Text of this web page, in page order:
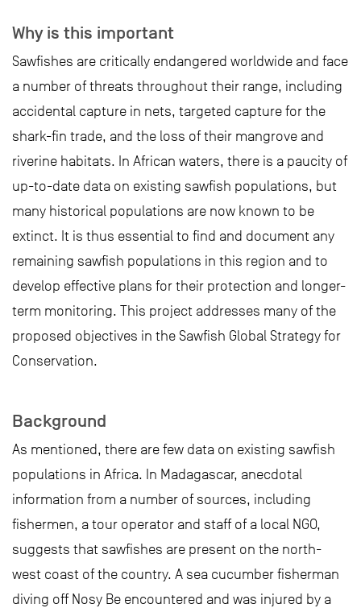
Why is this important
Sawfishes are critically endangered worldwide and face
a number of threats throughout their range, including
accidental capture in nets, targeted capture for the
shark-fin trade, and the loss of their mangrove and
riverine habitats. In African waters, there is a paucity of
up-to-date data on existing sawfish populations, but
many historical populations are now known to be
extinct. It is thus essential to find and document any
remaining sawfish populations in this region and to
develop effective plans for their protection and longer-
term monitoring. This project addresses many of the
proposed objectives in the Sawfish Global Strategy for
Conservation.
Background
As mentioned, there are few data on existing sawfish
populations in Africa. In Madagascar, anecdotal
information from a number of sources, including
fishermen, a tour operator and staff of a local NGO,
suggests that sawfishes are present on the north-
west coast of the country. A sea cucumber fisherman
diving off Nosy Be encountered and was injured by a